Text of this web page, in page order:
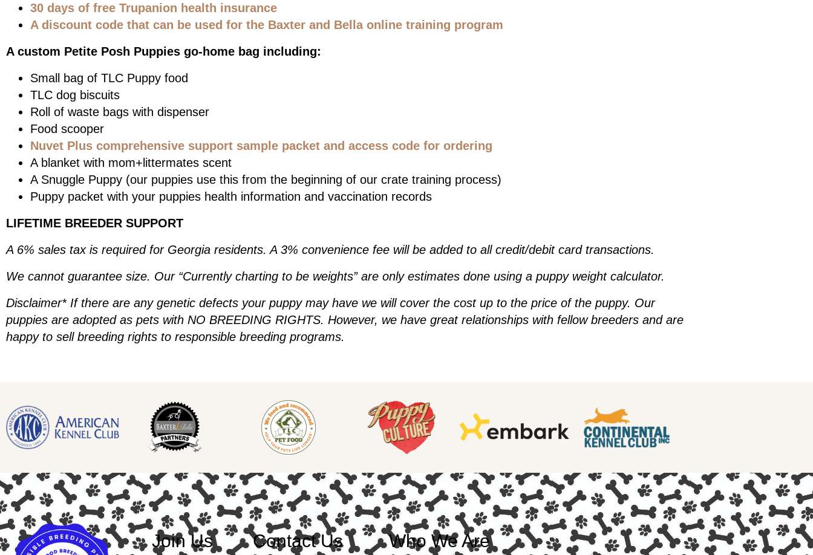
30 days of free Trupanion health insurance
A discount code that can be used for the Baxter and Bella online training program
A custom Petite Posh Puppies go-home bag including:
Small bag of TLC Puppy food
TLC dog biscuits
Roll of waste bags with dispenser
Food scooper
Nuvet Plus comprehensive support sample packet and access code for ordering
A blanket with mom+littermates scent
A Snuggle Puppy (our puppies use this from the beginning of our crate training process)
Puppy packet with your puppies health information and vaccination records
LIFETIME BREEDER SUPPORT
A 6% sales tax is required for Georgia residents. A 3% convenience fee will be added to all credit/debit card transactions.
We cannot guarantee size. Our “Currently charting to be weights” are only estimates done using a puppy weight calculator.
Disclaimer* If there are any genetic defects your puppy may have we will cover the cost up to the price of the puppy. Our
puppies are adopted as pets with NO BREEDING RIGHTS. However, we have great relationships with fellow breeders and are
happy to sell breeding rights to responsible breeding programs.
Join Us Contact Us Who We Are